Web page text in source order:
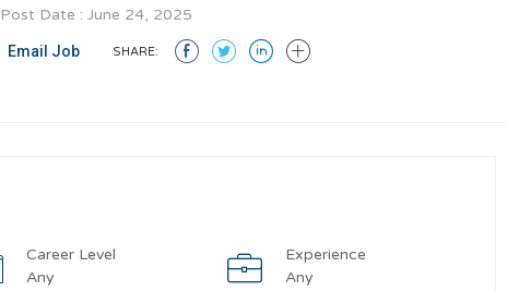
Post Date : June 24, 2025
Email Job SHARE:
Career Level
Any
Experience
Any